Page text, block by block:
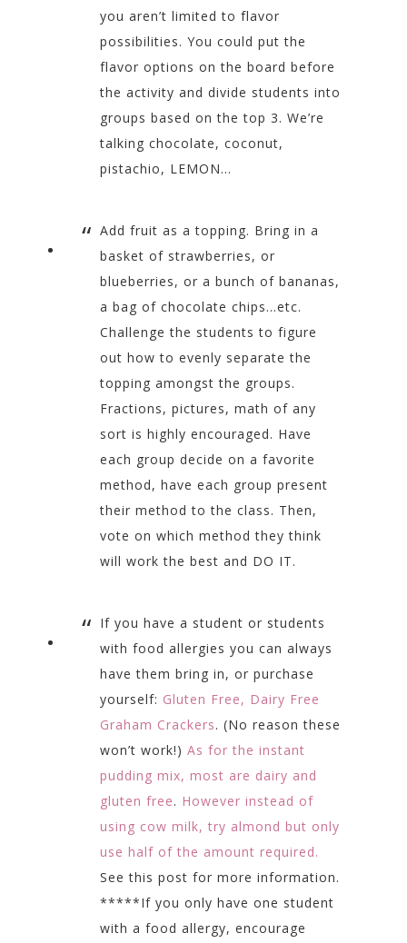
you aren’t limited to flavor
possibilities. You could put the
flavor options on the board before
the activity and divide students into
groups based on the top 3. We’re
talking chocolate, coconut,
pistachio, LEMON…
Add fruit as a topping. Bring in a
basket of strawberries, or
blueberries, or a bunch of bananas,
a bag of chocolate chips…etc.
Challenge the students to figure
out how to evenly separate the
topping amongst the groups.
Fractions, pictures, math of any
sort is highly encouraged. Have
each group decide on a favorite
method, have each group present
their method to the class. Then,
vote on which method they think
will work the best and DO IT.
If you have a student or students
with food allergies you can always
have them bring in, or purchase
yourself: Gluten Free, Dairy Free
Graham Crackers. (No reason these
won’t work!) As for the instant
pudding mix, most are dairy and
gluten free. However instead of
using cow milk, try almond but only
use half of the amount required.
See this post for more information.
*****If you only have one student
with a food allergy, encourage